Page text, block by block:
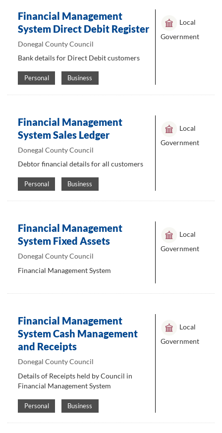
Financial Management
System Direct Debit Register
Donegal County Council
Bank details for Direct Debit customers
Personal Business
Local
Government
Financial Management
System Sales Ledger
Donegal County Council
Debtor financial details for all customers
Personal Business
Local
Government
Financial Management
System Fixed Assets
Donegal County Council
Financial Management System
Local
Government
Financial Management
System Cash Management
and Receipts
Donegal County Council
Details of Receipts held by Council in
Financial Management System
Personal Business
Local
Government